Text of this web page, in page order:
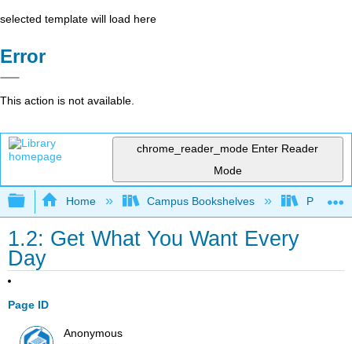
selected template will load here
Error
This action is not available.
chrome_reader_mode Enter Reader
Mode
Expand/collapse global hierarchy
Home Campus Bookshelves Prince
1.2: Get What You Want Every
Day
Page ID
Anonymous